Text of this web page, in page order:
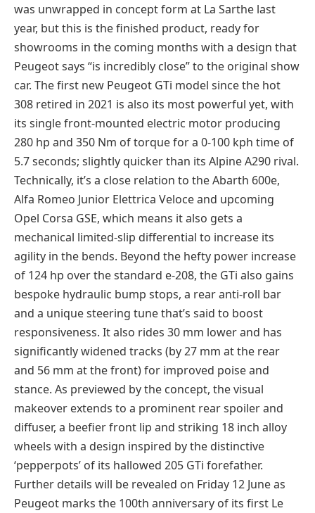
was unwrapped in concept form at La Sarthe last
year, but this is the finished product, ready for
showrooms in the coming months with a design that
Peugeot says “is incredibly close” to the original show
car. The first new Peugeot GTi model since the hot
308 retired in 2021 is also its most powerful yet, with
its single front-mounted electric motor producing
280 hp and 350 Nm of torque for a 0-100 kph time of
5.7 seconds; slightly quicker than its Alpine A290 rival.
Technically, it’s a close relation to the Abarth 600e,
Alfa Romeo Junior Elettrica Veloce and upcoming
Opel Corsa GSE, which means it also gets a
mechanical limited-slip differential to increase its
agility in the bends. Beyond the hefty power increase
of 124 hp over the standard e-208, the GTi also gains
bespoke hydraulic bump stops, a rear anti-roll bar
and a unique steering tune that’s said to boost
responsiveness. It also rides 30 mm lower and has
significantly widened tracks (by 27 mm at the rear
and 56 mm at the front) for improved poise and
stance. As previewed by the concept, the visual
makeover extends to a prominent rear spoiler and
diffuser, a beefier front lip and striking 18 inch alloy
wheels with a design inspired by the distinctive
‘pepperpots’ of its hallowed 205 GTi forefather.
Further details will be revealed on Friday 12 June as
Peugeot marks the 100th anniversary of its first Le